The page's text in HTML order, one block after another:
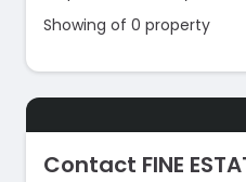
Showing of 0 property
Contact FINE